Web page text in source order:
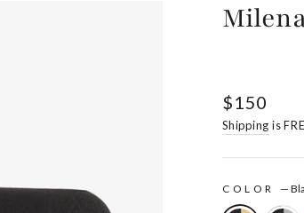
Regular
price
$150
Shipping is
COLOR —